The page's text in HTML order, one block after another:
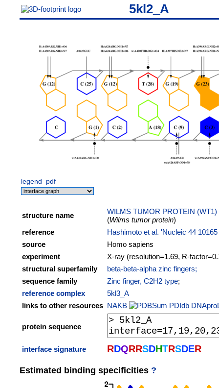
5kl2_A
legend pdf
structure name
WILMS TUMOR PROTEIN
(Wilms tumor protein)
reference
Hashimoto et al. 'Nucleic 44 10165
source
Homo sapiens
experiment
X-ray (resolution=1.69, R-
structural superfamily
beta-beta-alpha zinc fingers;
sequence family
Zinc finger, C2H2 type;
reference complex
5kl3_A
links to other resources NAKB PDIdb
protein sequence
interface signature RDQRRSDHTRSDER
Estimated binding specificities ?